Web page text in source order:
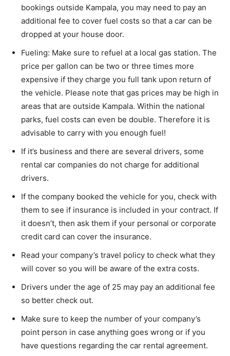
bookings outside Kampala, you may need to pay an
additional fee to cover fuel costs so that a car can be
dropped at your house door.
Fueling: Make sure to refuel at a local gas station. The
price per gallon can be two or three times more
expensive if they charge you full tank upon return of
the vehicle. Please note that gas prices may be high in
areas that are outside Kampala. Within the national
parks, fuel costs can even be double. Therefore it is
advisable to carry with you enough fuel!
If it’s business and there are several drivers, some
rental car companies do not charge for additional
drivers.
If the company booked the vehicle for you, check with
them to see if insurance is included in your contract. If
it doesn’t, then ask them if your personal or corporate
credit card can cover the insurance.
Read your company’s travel policy to check what they
will cover so you will be aware of the extra costs.
Drivers under the age of 25 may pay an additional fee
so better check out.
Make sure to keep the number of your company’s
point person in case anything goes wrong or if you
have questions regarding the car rental agreement.